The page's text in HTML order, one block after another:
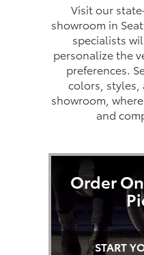
Visit our
showroom in
specialists
personalize the
preferences.
colors, styles,
showroom,
and
Order
START